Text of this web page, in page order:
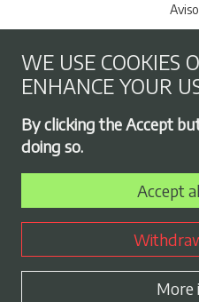
Footer menu
WE USE COOKIES
ENHANCE YOUR
By clicking the Accept
doing so.
Accept
More